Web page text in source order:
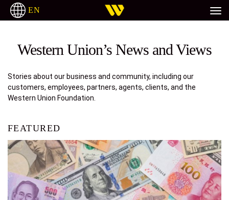
EN
Western Union’s News and Views
Stories about our business and community, including our
customers, employees, partners, agents, clients, and the
Western Union Foundation.
FEATURED